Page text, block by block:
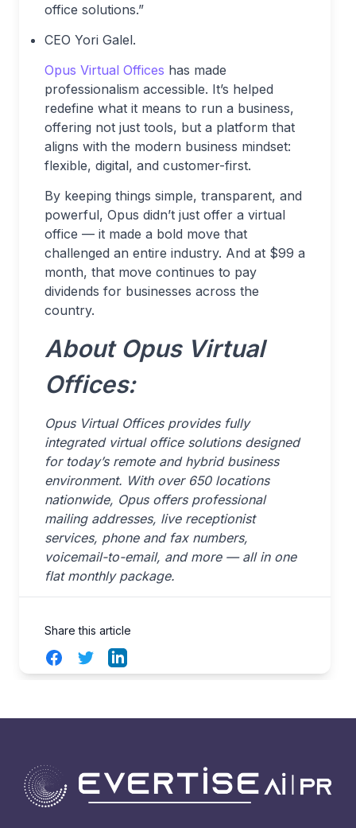
office solutions.”
CEO Yori Galel.
Opus Virtual Offices has made
professionalism accessible. It’s helped
redefine what it means to run a business,
offering not just tools, but a platform that
aligns with the modern business mindset:
flexible, digital, and customer-first.
By keeping things simple, transparent, and
powerful, Opus didn’t just offer a virtual
office — it made a bold move that
challenged an entire industry. And at $99 a
month, that move continues to pay
dividends for businesses across the
country.
About Opus Virtual
Offices:
Opus Virtual Offices provides fully
integrated virtual office solutions designed
for today’s remote and hybrid business
environment. With over 650 locations
nationwide, Opus offers professional
mailing addresses, live receptionist
services, phone and fax numbers,
voicemail-to-email, and more — all in one
flat monthly package.
Share this article
FacebookTwitterLinkedIn